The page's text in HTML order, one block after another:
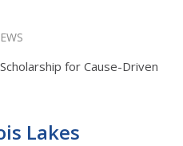
for Cause-Driven
Lakes